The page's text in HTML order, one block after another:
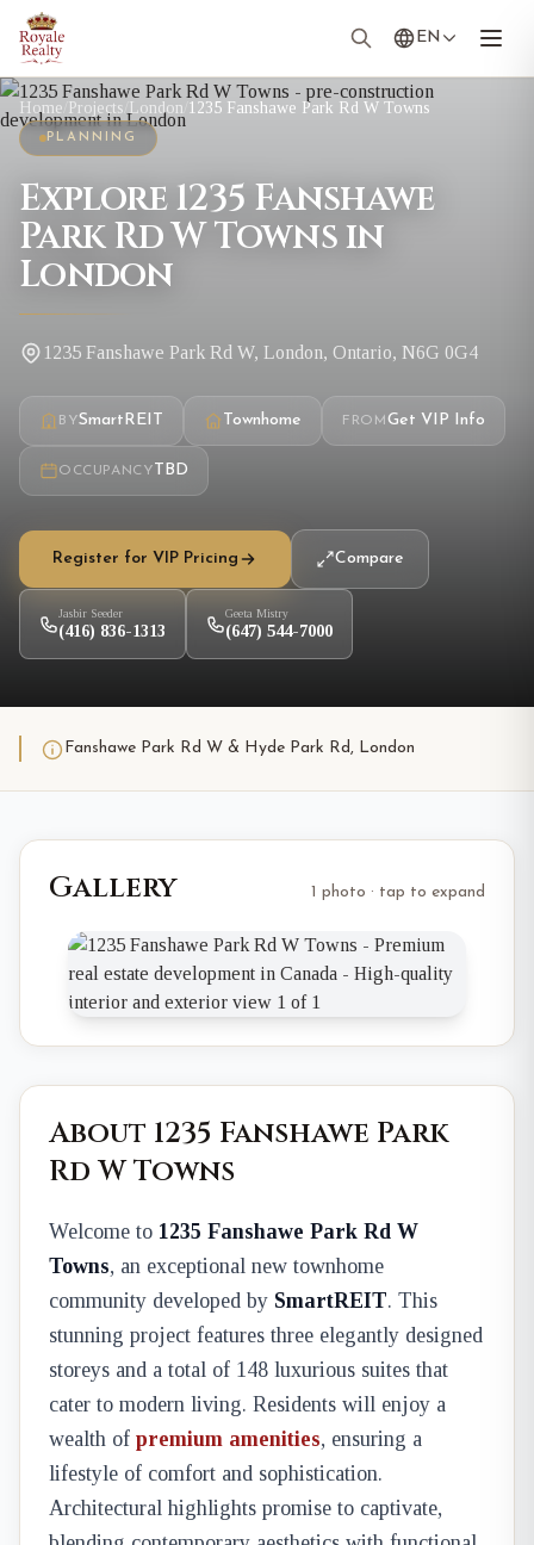
EN
Home Projects London 1235 Fanshawe Park Rd W Towns
PLANNING
Explore 1235 Fanshawe
Park Rd W Towns in
London
1235 Fanshawe Park Rd W, London, Ontario, N6G 0G4
BYSmartREIT Townhome FROM Get VIP Info
OCCUPANCY TBD
Register for VIP Pricing Compare
Jasbir Seeder
(416) 836-1313
Geeta Mistry
(647) 544-7000
Fanshawe Park Rd W & Hyde Park Rd, London
Gallery 1 photo · tap to expand
About 1235 Fanshawe Park
Rd W Towns
Welcome to 1235 Fanshawe Park Rd W
Towns, an exceptional new townhome
community developed by SmartREIT. This
stunning project features three elegantly designed
storeys and a total of 148 luxurious suites that
cater to modern living. Residents will enjoy a
wealth of premium amenities, ensuring a
lifestyle of comfort and sophistication.
Architectural highlights promise to captivate,